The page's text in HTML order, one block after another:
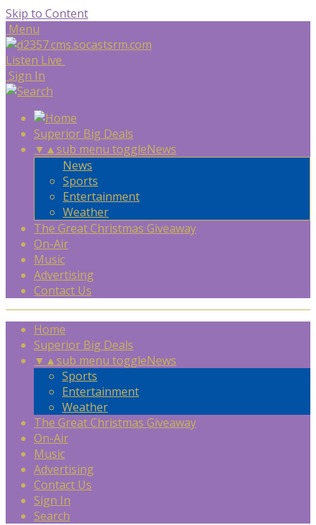
Skip to Content
Menu
Listen Live
Sign In
Superior Big Deals
▼ ▲sub menu toggleNews
News
Sports
Entertainment
Weather
The Great Christmas Giveaway
On-Air
Music
Advertising
Contact Us
Home
Superior Big Deals
▼ ▲sub menu toggleNews
Sports
Entertainment
Weather
The Great Christmas Giveaway
On-Air
Music
Advertising
Contact Us
Sign In
Search